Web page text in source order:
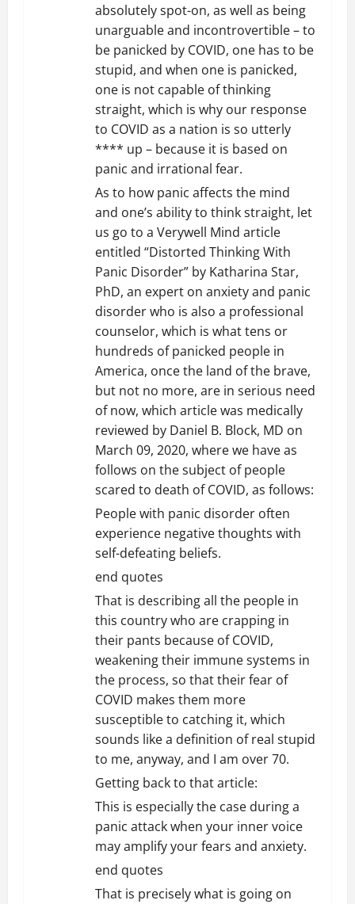
absolutely spot-on, as well as being
unarguable and incontrovertible – to
be panicked by COVID, one has to be
stupid, and when one is panicked,
one is not capable of thinking
straight, which is why our response
to COVID as a nation is so utterly
**** up – because it is based on
panic and irrational fear.
As to how panic affects the mind
and one’s ability to think straight, let
us go to a Verywell Mind article
entitled “Distorted Thinking With
Panic Disorder” by Katharina Star,
PhD, an expert on anxiety and panic
disorder who is also a professional
counselor, which is what tens or
hundreds of panicked people in
America, once the land of the brave,
but not no more, are in serious need
of now, which article was medically
reviewed by Daniel B. Block, MD on
March 09, 2020, where we have as
follows on the subject of people
scared to death of COVID, as follows:
People with panic disorder often
experience negative thoughts with
self-defeating beliefs.
end quotes
That is describing all the people in
this country who are crapping in
their pants because of COVID,
weakening their immune systems in
the process, so that their fear of
COVID makes them more
susceptible to catching it, which
sounds like a definition of real stupid
to me, anyway, and I am over 70.
Getting back to that article:
This is especially the case during a
panic attack when your inner voice
may amplify your fears and anxiety.
end quotes
That is precisely what is going on